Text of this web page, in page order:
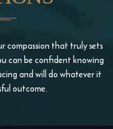
compassion that truly sets
can be confident knowing
and will do whatever it
outcome.